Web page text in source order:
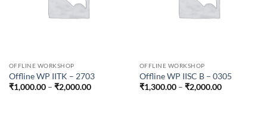
OFFLINE WORKSHOP
Offline WP IITK – 2703
₹1,000.00 – ₹2,000.00Price
OFFLINE WORKSHOP
Offline WP IISC B – 0305
₹1,300.00 – ₹2,000.00Price